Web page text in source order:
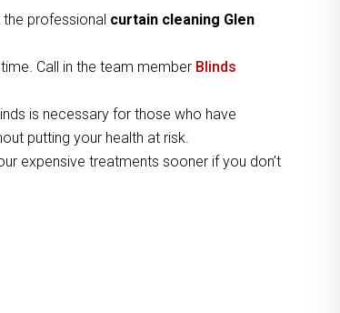
professional curtain cleaning Glen
Call in the team member Blinds
is necessary for those who have
putting your health at risk.
expensive treatments sooner if you don’t